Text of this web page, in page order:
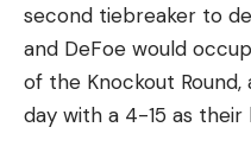
second tiebreaker to
and DeFoe would
of the Knockout
day with a 4-15 as their